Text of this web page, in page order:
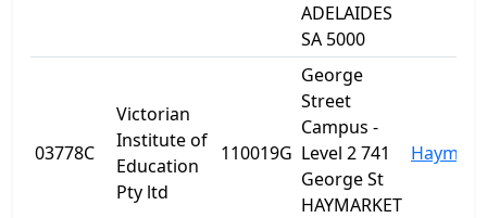
ADELAIDES
SA 5000
03778C
Victorian
Institute of
Education
Pty ltd
110019G
George
Street
Campus -
Level 2 741
George St
HAYMARKET